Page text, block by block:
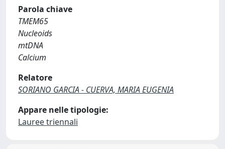
Parola chiave
TMEM65
Nucleoids
mtDNA
Calcium
Relatore
SORIANO GARCIA - CUERVA, MARIA EUGENIA
Appare nelle tipologie:
Lauree triennali